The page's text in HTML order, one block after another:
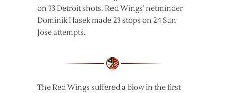
on 33 Detroit shots. Red Wings’ netminder
Dominik Hasek made 23 stops on 24 San
Jose attempts.
The Red Wings suffered a blow in the first